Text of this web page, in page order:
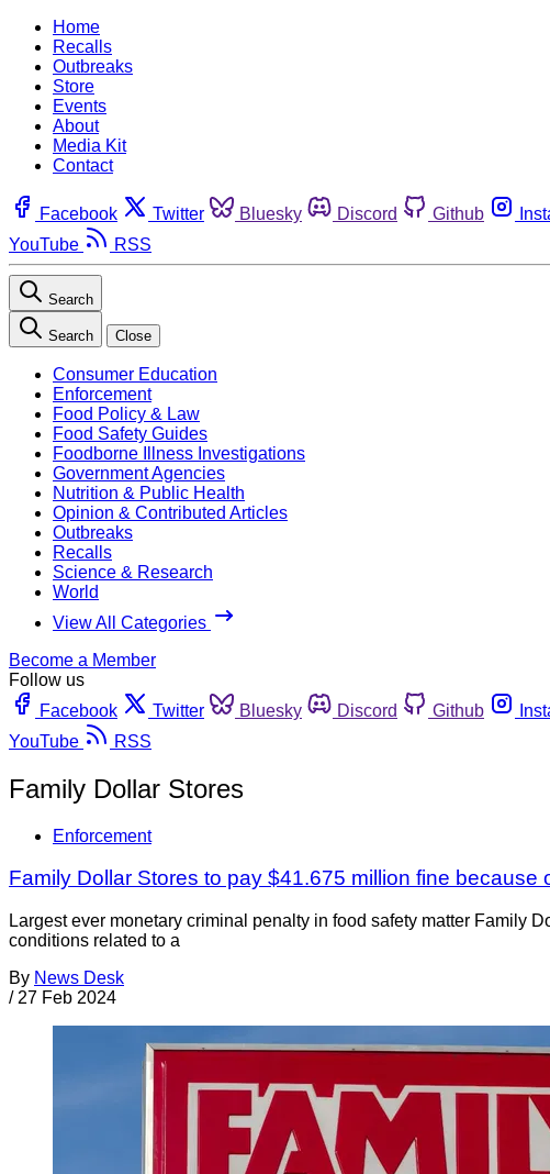
Home
Recalls
Outbreaks
Store
Events
About
Media Kit
Contact
Facebook Twitter Bluesky Discord Github
YouTube
RSS
Search
Search Close
Consumer Education
Enforcement
Food Policy & Law
Food Safety Guides
Foodborne Illness Investigations
Government Agencies
Nutrition & Public Health
Opinion & Contributed Articles
Outbreaks
Recalls
Science & Research
World
View All Categories
Become a Member
Follow us
Facebook
Twitter Bluesky Discord Github
YouTube
RSS
Family Dollar Stores
Enforcement
Family Dollar Stores to pay $41.675 million fine because
Largest ever monetary criminal penalty in food safety matter Family
conditions related to a
By News Desk
/ 27 Feb 2024